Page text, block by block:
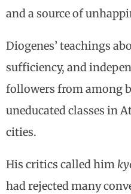
and a source of
Diogenes’ teachings
sufficiency, and
followers from among
uneducated classes in
cities.
His critics called him
had rejected many